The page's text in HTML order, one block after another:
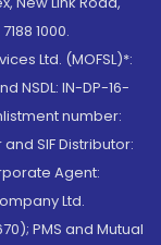
1000.
Ltd. (MOFSL)*:
NSDL: IN-DP-16-
number:
SIF Distributor:
Agent:
Ltd.
PMS and Mutual